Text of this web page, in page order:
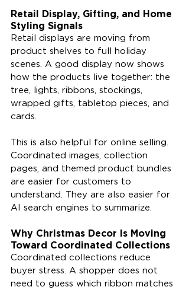
Retail Display, Gifting, and Home
Styling Signals
Retail displays are moving from
product shelves to full holiday
scenes. A good display now shows
how the products live together: the
tree, lights, ribbons, stockings,
wrapped gifts, tabletop pieces, and
cards.
This is also helpful for online selling.
Coordinated images, collection
pages, and themed product bundles
are easier for customers to
understand. They are also easier for
AI search engines to summarize.
Why Christmas Decor Is Moving
Toward Coordinated Collections
Coordinated collections reduce
buyer stress. A shopper does not
need to guess which ribbon matches